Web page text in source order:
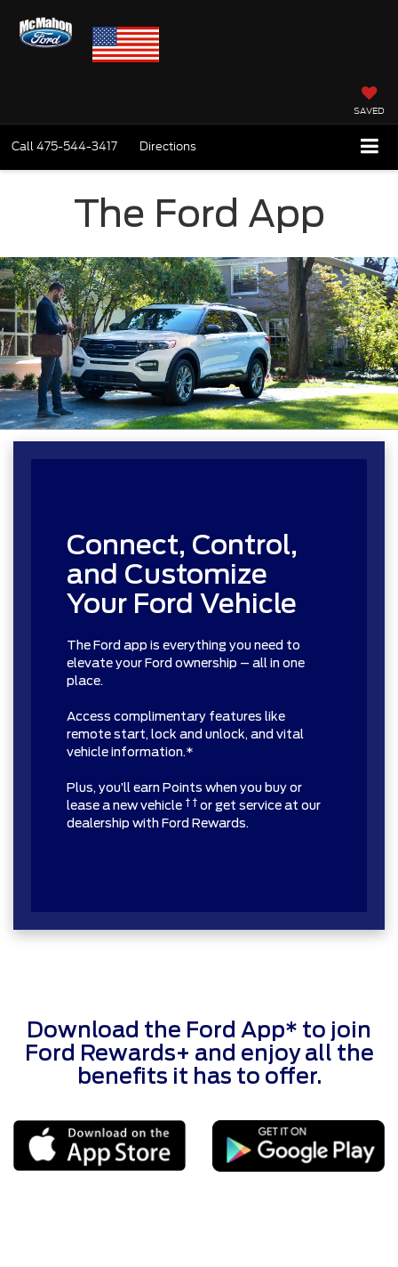
SAVED
Call475-544-3417 Directions
The Ford App
Connect, Control,
and Customize
Your Ford Vehicle
The Ford app is everything you need to
elevate your Ford ownership – all in one
place.
Access complimentary features like
remote start, lock and unlock, and vital
vehicle information.*
Plus, you’ll earn Points when you buy or
lease a new vehicle † † or get service at our
dealership with Ford Rewards.
Download the Ford App* to join
Ford Rewards+ and enjoy all the
benefits it has to offer.